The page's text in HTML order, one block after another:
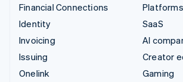
Financial Connections
Identity
Invoicing
Issuing
Onelink
Platforms
SaaS
AI
Creator
Gaming